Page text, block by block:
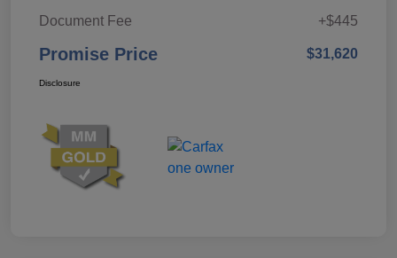
Document Fee
+$445
Promise Price $31,620
Disclosure